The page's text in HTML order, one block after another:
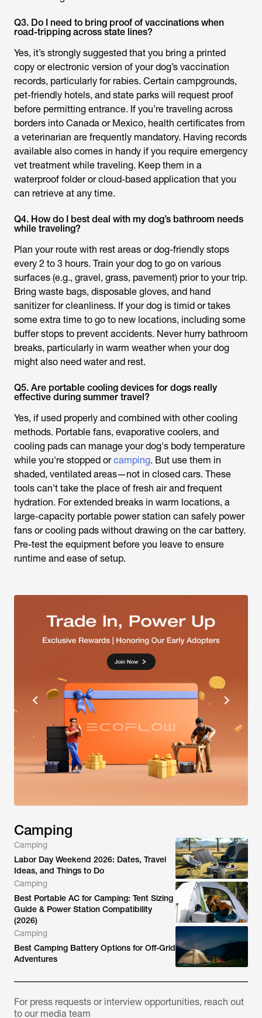
Q3. Do I need to bring proof of vaccinations when
road-tripping across state lines?
Yes, it’s strongly suggested that you bring a printed
copy or electronic version of your dog’s vaccination
records, particularly for rabies. Certain campgrounds,
pet-friendly hotels, and state parks will request proof
before permitting entrance. If you’re traveling across
borders into Canada or Mexico, health certificates from
a veterinarian are frequently mandatory. Having records
available also comes in handy if you require emergency
vet treatment while traveling. Keep them in a
waterproof folder or cloud-based application that you
can retrieve at any time.
Q4. How do I best deal with my dog’s bathroom needs
while traveling?
Plan your route with rest areas or dog-friendly stops
every 2 to 3 hours. Train your dog to go on various
surfaces (e.g., gravel, grass, pavement) prior to your trip.
Bring waste bags, disposable gloves, and hand
sanitizer for cleanliness. If your dog is timid or takes
some extra time to go to new locations, including some
buffer stops to prevent accidents. Never hurry bathroom
breaks, particularly in warm weather when your dog
might also need water and rest.
Q5. Are portable cooling devices for dogs really
effective during summer travel?
Yes, if used properly and combined with other cooling
methods. Portable fans, evaporative coolers, and
cooling pads can manage your dog's body temperature
while you're stopped orcamping. But use them in
shaded, ventilated areas—not in closed cars. These
tools can't take the place of fresh air and frequent
hydration. For extended breaks in warm locations, a
large-capacity portable power station can safely power
fans or cooling pads without drawing on the car battery.
Pre-test the equipment before you leave to ensure
runtime and ease of setup.
Camping
Camping
Labor Day Weekend 2026: Dates, Travel
Ideas, and Things to Do
Camping
Best Portable AC for Camping: Tent Sizing
Guide & Power Station Compatibility
(2026)
Camping
Best Camping Battery Options for Off-Grid
Adventures
For press requests or interview opportunities, reach out
to our media team